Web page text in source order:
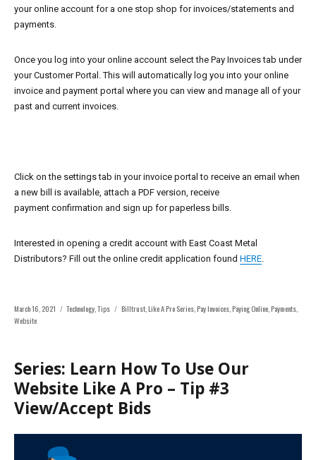
your online account for a one stop shop for invoices/statements and
payments.
Once you log into your online account select the Pay Invoices tab under
your Customer Portal. This will automatically log you into your online
invoice and payment portal where you can view and manage all of your
past and current invoices.
Click on the settings tab in your invoice portal to receive an email when
a new bill is available, attach a PDF version, receive
payment confirmation and sign up for paperless bills.
Interested in opening a credit account with East Coast Metal
Distributors? Fill out the online credit application found HERE.
Posted
on
March 16, 2021 Categories
Technology ,Tips Tags
Billtrust, Like A Pro Series, Pay Invoices, Paying Online, Payments,
Website
Series: Learn How To Use Our
Website Like A Pro – Tip #3
View/Accept Bids